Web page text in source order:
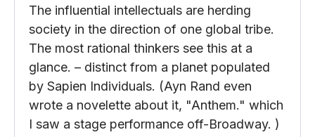
The influential intellectuals are herding
society in the direction of one global tribe.
The most rational thinkers see this at a
glance. – distinct from a planet populated
by Sapien Individuals. (Ayn Rand even
wrote a novelette about it, "Anthem." which
I saw a stage performance off-Broadway. )